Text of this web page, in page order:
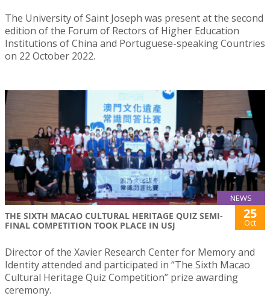
The University of Saint Joseph was present at the second
edition of the Forum of Rectors of Higher Education
Institutions of China and Portuguese-speaking Countries
on 22 October 2022.
NEWS
THE SIXTH MACAO CULTURAL HERITAGE QUIZ SEMI-
FINAL COMPETITION TOOK PLACE IN USJ
25
Oct
Director of the Xavier Research Center for Memory and
Identity attended and participated in “The Sixth Macao
Cultural Heritage Quiz Competition” prize awarding
ceremony.